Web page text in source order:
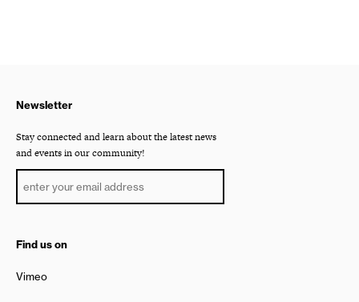
Newsletter
Stay connected and learn about the latest news
and events in our community!
Find us on
Vimeo